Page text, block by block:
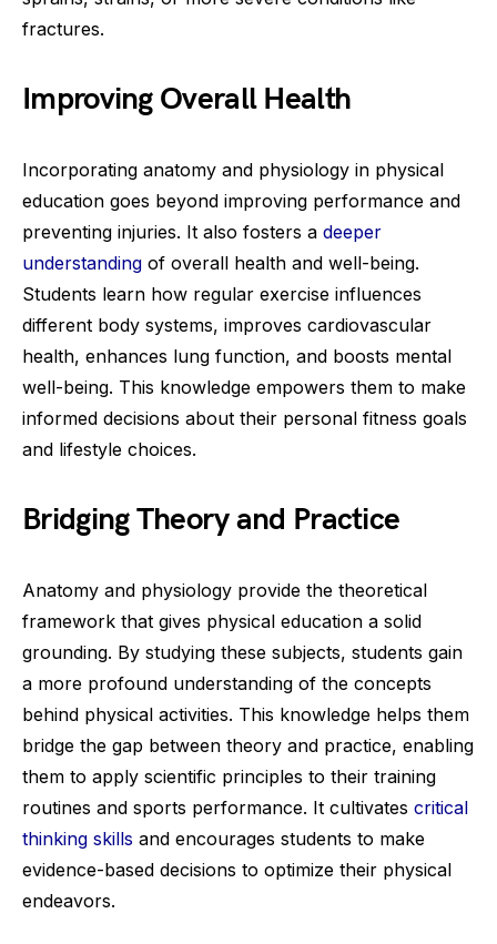
fractures.
Improving Overall Health
Incorporating anatomy and physiology in physical
education goes beyond improving performance and
preventing injuries. It also fosters a deeper
understanding of overall health and well-being.
Students learn how regular exercise influences
different body systems, improves cardiovascular
health, enhances lung function, and boosts mental
well-being. This knowledge empowers them to make
informed decisions about their personal fitness goals
and lifestyle choices.
Bridging Theory and Practice
Anatomy and physiology provide the theoretical
framework that gives physical education a solid
grounding. By studying these subjects, students gain
a more profound understanding of the concepts
behind physical activities. This knowledge helps them
bridge the gap between theory and practice, enabling
them to apply scientific principles to their training
routines and sports performance. It cultivates critical
thinking skills and encourages students to make
evidence-based decisions to optimize their physical
endeavors.